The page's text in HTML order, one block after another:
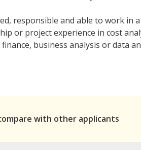
responsible and able to work in
or project experience in cost
business analysis or data
with other applicants